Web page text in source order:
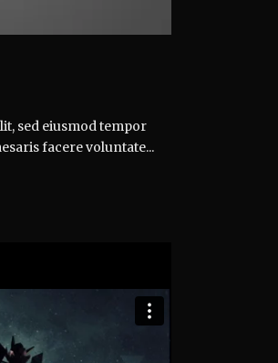
sed eiusmod tempor
facere voluntate...